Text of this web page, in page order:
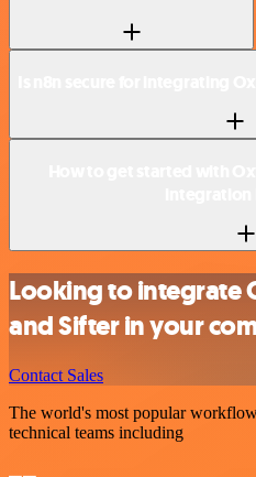
Looking to integrate
and Sifter in your
Contact Sales
The world's most popular
technical teams including